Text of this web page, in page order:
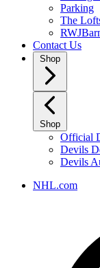
Parking
The
Contact Us
Shop
Shop
Official
Devils
Devils
NHL.com